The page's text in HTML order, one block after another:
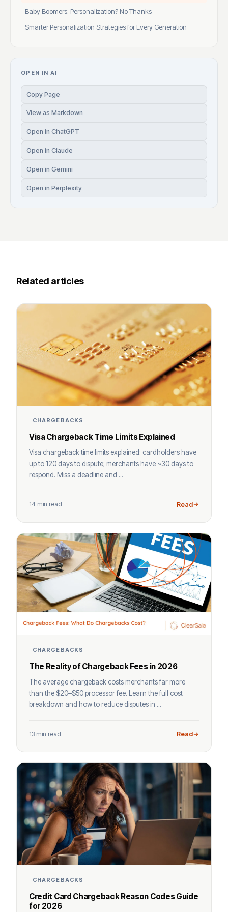
Baby Boomers: Personalization? No Thanks
Smarter Personalization Strategies for Every Generation
OPEN IN AI
Copy Page
View as Markdown
Open in ChatGPT
Open in Claude
Open in Gemini
Open in Perplexity
Related articles
CHARGEBACKS
Visa Chargeback Time Limits Explained
Visa chargeback time limits explained: cardholders have
up to 120 days to dispute; merchants have ~30 days to
respond. Miss a deadline and ...
14 min read Read
CHARGEBACKS
The Reality of Chargeback Fees in 2026
The average chargeback costs merchants far more
than the $20–$50 processor fee. Learn the full cost
breakdown and how to reduce disputes in ...
13 min read Read
CHARGEBACKS
Credit Card Chargeback Reason Codes Guide
for 2026